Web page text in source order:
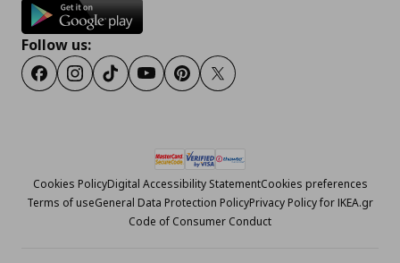
Follow us:
FacebookInstagram
TiktokYoutubePinterestTwitter
Cookies PolicyDigital Accessibility StatementCookies preferences
Terms of useGeneral Data Protection PolicyPrivacy Policy for IKEA.gr
Code of Consumer Conduct